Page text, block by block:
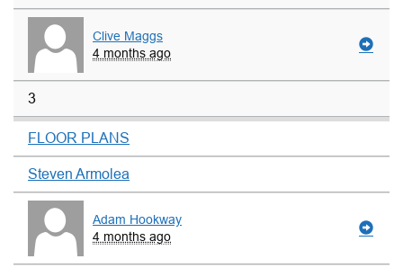
Clive Maggs
4 months ago
3
FLOOR PLANS
Steven Armolea
Adam Hookway
4 months ago